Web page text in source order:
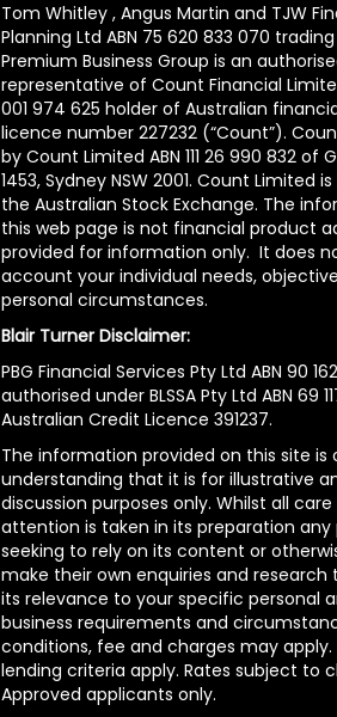
Tom Whitley , Angus Martin and TJW
Planning Ltd ABN 75 620 833 070
Premium Business Group is an
representative of Count Financial
001 974 625 holder of Australian
licence number 227232 (“Count”).
by Count Limited ABN 111 26 990 832 of
1453, Sydney NSW 2001. Count Limited
the Australian Stock Exchange. The
this web page is not financial product
provided for information only. It does
account your individual needs,
personal circumstances.
Blair Turner Disclaimer:
PBG Financial Services Pty Ltd ABN 90
authorised under BLSSA Pty Ltd ABN 69
Australian Credit Licence 391237.
The information provided on this site is
understanding that it is for illustrative
discussion purposes only. Whilst all care
attention is taken in its preparation any
seeking to rely on its content or
make their own enquiries and research
its relevance to your specific personal
business requirements and
conditions, fee and charges may apply.
lending criteria apply. Rates subject to
Approved applicants only.